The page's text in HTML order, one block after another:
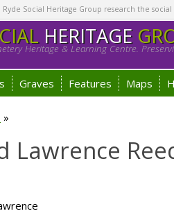
Ryde Social Heritage Group research the
HERITAGE
Heritage & Learning Centre.
Graves Features Maps
»
Lawrence